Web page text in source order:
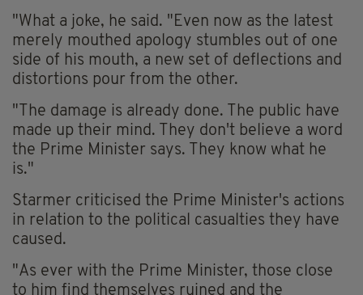
"What a joke, he said. "Even now as the latest
merely mouthed apology stumbles out of one
side of his mouth, a new set of deflections and
distortions pour from the other.
"The damage is already done. The public have
made up their mind. They don't believe a word
the Prime Minister says. They know what he
is."
Starmer criticised the Prime Minister's actions
in relation to the political casualties they have
caused.
"As ever with the Prime Minister, those close
to him find themselves ruined and the